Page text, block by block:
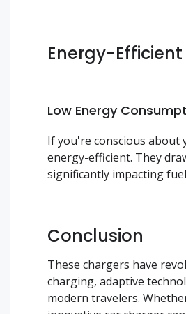
Energy-
Low Energy
If you're conscious about
energy-efficient. They
significantly impacting
Conclusion
These chargers have
charging, adaptive
modern travelers.